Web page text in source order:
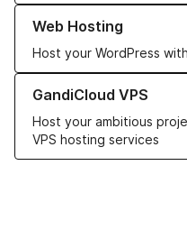
Web Hosting
Host your WordPress
Learn more about our Web
GandiCloud VPS
Host your ambitious
VPS hosting services
Learn more about